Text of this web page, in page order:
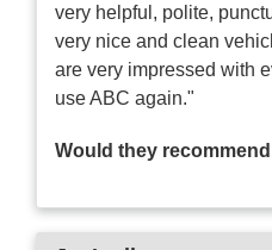
very helpful, polite,
very nice and clean
are very impressed with
use ABC again."
Would they